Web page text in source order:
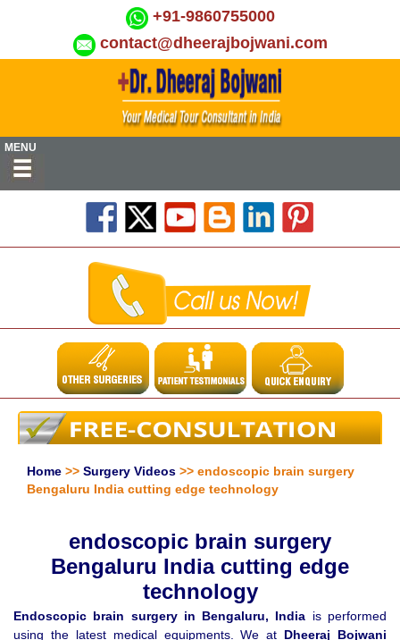
+91-9860755000
contact@dheerajbojwani.com
MENU
Home >> Surgery Videos >> endoscopic brain surgery
Bengaluru India cutting edge technology
endoscopic brain surgery
Bengaluru India cutting edge
technology
Endoscopic brain surgery in Bengaluru, India is performed
using the latest medical equipments. We at Dheeraj Bojwani